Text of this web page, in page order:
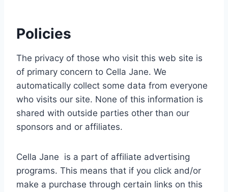
Policies
The privacy of those who visit this web site is
of primary concern to Cella Jane. We
automatically collect some data from everyone
who visits our site. None of this information is
shared with outside parties other than our
sponsors and or affiliates.
Cella Jane is a part of affiliate advertising
programs. This means that if you click and/or
make a purchase through certain links on this